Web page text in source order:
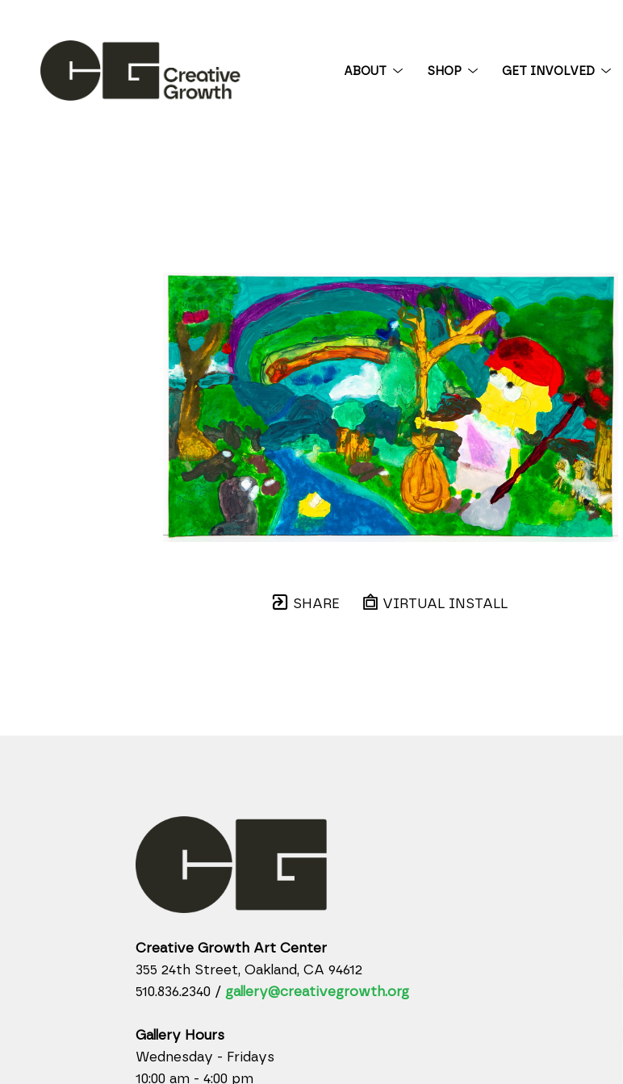
ABOUT SHOP GET INVOLVED
SHARE VIRTUAL INSTALL
Creative Growth Art Center
355 24th Street, Oakland, CA 94612
510.836.2340 / gallery@creativegrowth.org
Gallery Hours
Wednesday - Fridays
10:00 am - 4:00 pm